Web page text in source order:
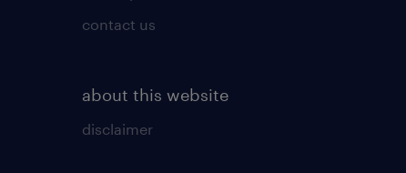
contact us
about this website
disclaimer